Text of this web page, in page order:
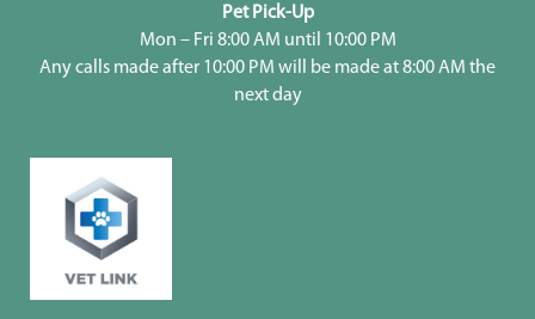
Pet Pick-Up
Mon – Fri 8:00 AM until 10:00 PM
Any calls made after 10:00 PM will be made at 8:00 AM the
next day